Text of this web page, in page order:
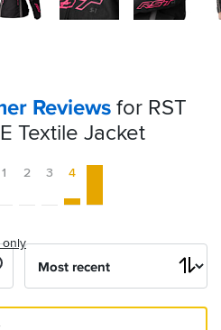
Reviews for RST
Textile Jacket
1 2 3 4
Sort